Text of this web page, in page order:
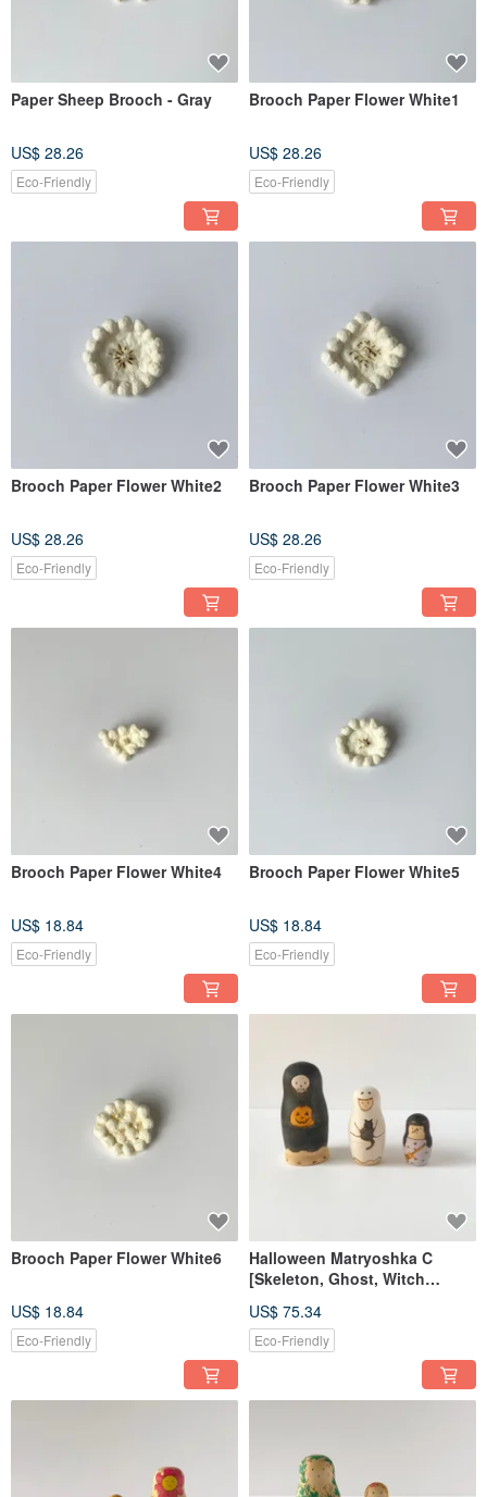
Paper Sheep Brooch - Gray
US$ 28.26
Eco-Friendly
Brooch Paper Flower White1
US$ 28.26
Eco-Friendly
Brooch Paper Flower White2
US$ 28.26
Eco-Friendly
Brooch Paper Flower White3
US$ 28.26
Eco-Friendly
Brooch Paper Flower White4
US$ 18.84
Eco-Friendly
Brooch Paper Flower White5
US$ 18.84
Eco-Friendly
Brooch Paper Flower White6
US$ 18.84
Eco-Friendly
Halloween Matryoshka C
[Skeleton, Ghost, Witch
US$ 75.34
Eco-Friendly